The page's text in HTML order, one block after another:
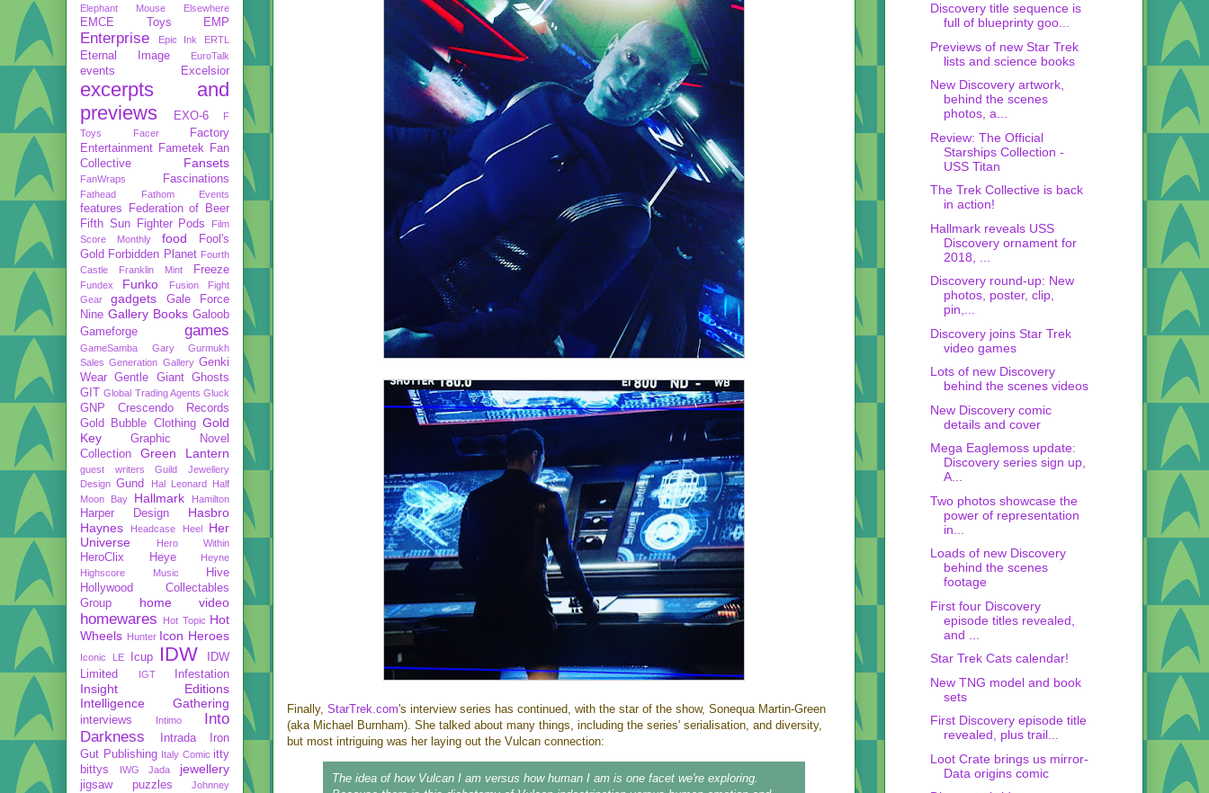
Finally, StarTrek.com's interview series has continued, with the star of the show, Sonequa Martin-Green
(aka Michael Burnham). She talked about many things, including the series' serialisation, and diversity,
but most intriguing was her laying out the Vulcan connection:
The idea of how Vulcan I am versus how human I am is one facet we're exploring.
Elephant Mouse
Elsewhere
EMCE Toys EMP
Enterprise Epic Ink ERTL
Eternal Image EuroTalk
events Excelsior
excerpts and
previews
EXO-6
F
Toys
Facer
Factory
Entertainment Fametek
Fan
Collective
Fansets
FanWraps Fascinations
Fathead Fathom Events
features
Federation of Beer
Fifth Sun
Fighter Pods
Film
Score Monthly
food
Fool's
Gold Forbidden Planet Fourth
Castle
Franklin Mint Freeze
Fundex Funko
Fusion Fight
Gear
gadgets
Gale Force
Nine Gallery Books Galoob
Gameforge
games
GameSamba
Gary Gurmukh
Sales Generation Gallery Genki
Wear Gentle Giant Ghosts
GIT Global Trading Agents Gluck
GNP Crescendo Records
Gold Bubble Clothing Gold
Key
Graphic Novel
Collection
Green Lantern
guest writers
Guild Jewellery
Design Gund Hal Leonard
Half
Moon Bay
Hallmark Hamilton
Harper Design
Hasbro
Haynes
Headcase Heel
Her
Universe
Hero Within
HeroClix Heye
Heyne
Highscore Music
Hive
Hollywood Collectables
Group
home video
homewares Hot Topic Hot
Wheels Hunter Icon Heroes
Iconic LE Icup IDW
IDW
Limited
IGT Infestation
Insight Editions
Intelligence Gathering
interviews Intimo
Into
Darkness
Intrada
Iron
Gut Publishing Italy Comic itty
bittys
IWG Jada jewellery
jigsaw puzzles Johnney
Discovery title sequence is
full of blueprinty goo...
Previews of new Star Trek
lists and science books
New Discovery artwork,
behind the scenes
photos, a...
Review: The Official
Starships Collection -
USS Titan
The Trek Collective is back
in action!
Hallmark reveals USS
Discovery ornament for
2018, ...
Discovery round-up: New
photos, poster, clip,
pin,...
Discovery joins Star Trek
video games
Lots of new Discovery
behind the scenes videos
New Discovery comic
details and cover
Mega Eaglemoss update:
Discovery series sign up,
A...
Two photos showcase the
power of representation
in...
Loads of new Discovery
behind the scenes
footage
First four Discovery
episode titles revealed,
and ...
Star Trek Cats calendar!
New TNG model and book
sets
First Discovery episode title
revealed, plus trail...
Loot Crate brings us mirror-
Data origins comic